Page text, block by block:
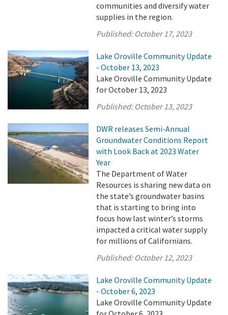
communities and diversify water
supplies in the region.
Published: October 17, 2023
Lake Oroville Community Update
- October 13, 2023
Lake Oroville Community Update
for October 13, 2023
Published: October 13, 2023
DWR releases Semi-Annual
Groundwater Conditions Report
with Look Back at 2023 Water
Year
The Department of Water
Resources is sharing new data on
the state’s groundwater basins
that is starting to bring into
focus how last winter’s storms
impacted a critical water supply
for millions of Californians.
Published: October 12, 2023
Lake Oroville Community Update
- October 6, 2023
Lake Oroville Community Update